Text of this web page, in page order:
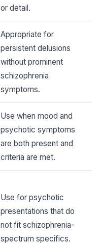
or detail.
Appropriate for
persistent delusions
without prominent
schizophrenia
symptoms.
Use when mood and
psychotic symptoms
are both present and
criteria are met.
Use for psychotic
presentations that do
not fit schizophrenia-
spectrum specifics.